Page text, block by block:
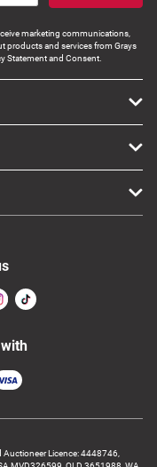
marketing communications,
products and services from Grays
Statement and Consent.
Auctioneer Licence: 4448746,